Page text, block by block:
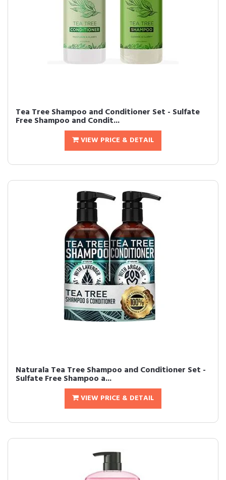
Tea Tree Shampoo and Conditioner Set - Sulfate
Free Shampoo and Condit...
VIEW PRICE & DETAIL
Naturala Tea Tree Shampoo and Conditioner Set -
Sulfate Free Shampoo a...
VIEW PRICE & DETAIL